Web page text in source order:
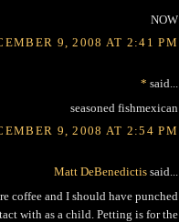
NOW
9, 2008 AT 2:41 PM
* said...
seasoned fishmexican
9, 2008 AT 2:54 PM
Matt DeBenedictis said...
coffee and I should have punched
with as a child. Petting is for the